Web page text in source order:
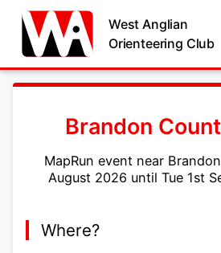
West Anglian
Orienteering Club
Brandon
MapRun event near
August 2026 until Tue 1st
Where?